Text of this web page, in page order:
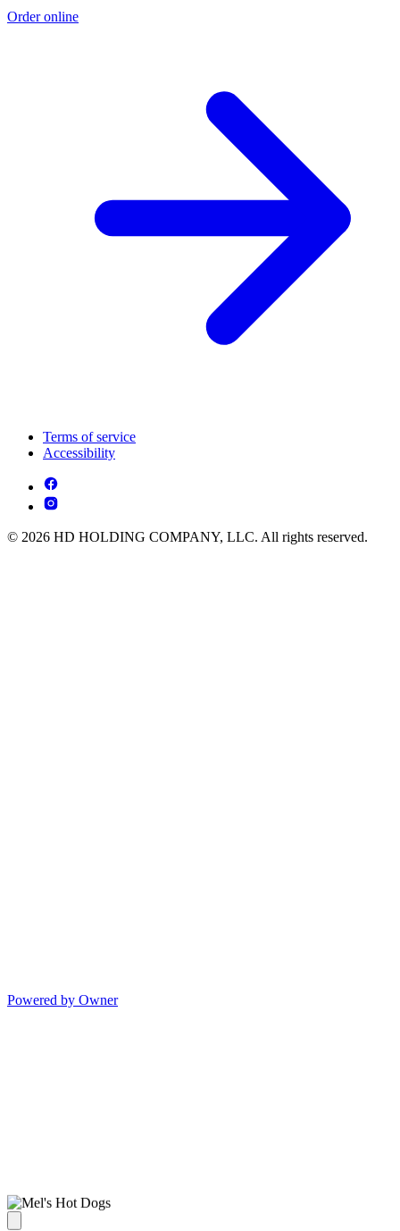
Order online
Terms of service
Accessibility
© 2026 HD HOLDING COMPANY, LLC. All rights reserved.
Powered by Owner